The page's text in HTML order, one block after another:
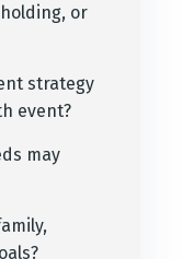
or
strategy
event?
may